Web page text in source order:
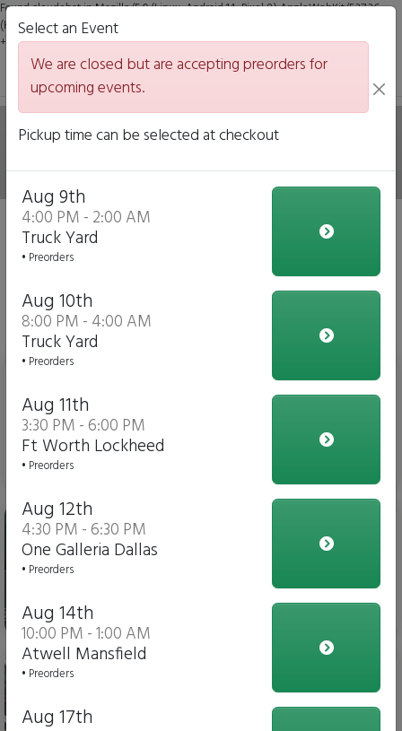
Found claudebot in Mozilla/5.0 (Linux; Android 14; Pixel 8) AppleWebKit/537.36
(KHTML, like Gecko) Chrome/131.0.0.0 Mobile Safari/537.36; ClaudeBot/1.0;
+claudebot@anthropic.com)
Hale on Wheels Mobile
Italian Eatery
Sorry, we are closed at the moment.
View Upcoming Events
Daily Menu
Bottled Water
$4.00
Select an Event
We are closed but are accepting preorders for
upcoming events.
Pickup time can be selected at checkout
Aug 9th
4:00 PM - 2:00 AM
Truck Yard
• Preorders
Aug 10th
8:00 PM - 4:00 AM
Truck Yard
• Preorders
Aug 11th
3:30 PM - 6:00 PM
Ft Worth Lockheed
• Preorders
Aug 12th
4:30 PM - 6:30 PM
One Galleria Dallas
• Preorders
Aug 14th
10:00 PM - 1:00 AM
Atwell Mansfield
• Preorders
Aug 17th